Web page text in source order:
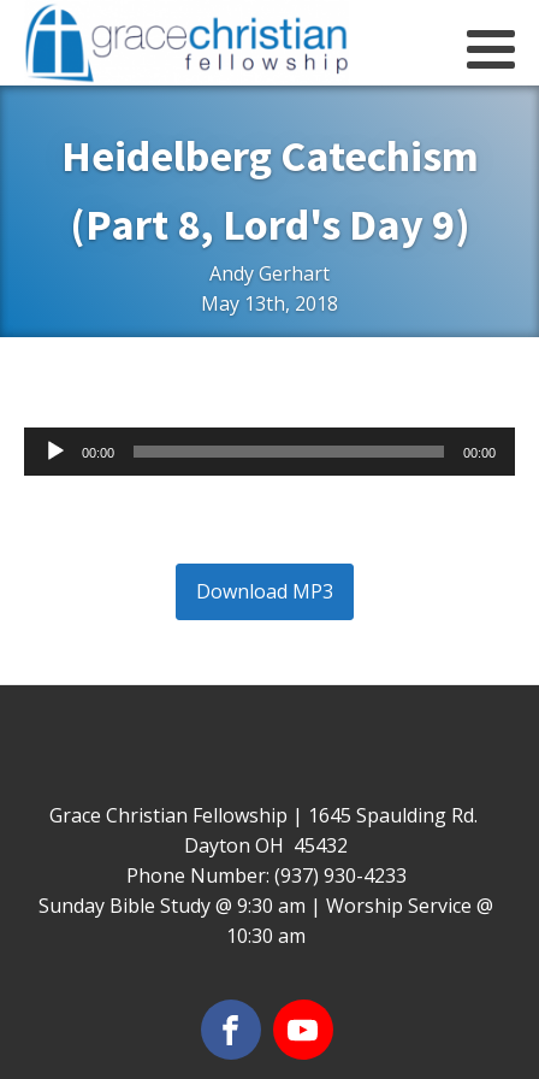
Heidelberg Catechism
(Part 8, Lord's Day 9)
Andy Gerhart
May 13th, 2018
Audio
Player
00:00 00:00
Download MP3
Grace Christian Fellowship | 1645 Spaulding Rd.
Dayton OH 45432
Phone Number: (937) 930-4233
Sunday Bible Study @ 9:30 am | Worship Service @
10:30 am